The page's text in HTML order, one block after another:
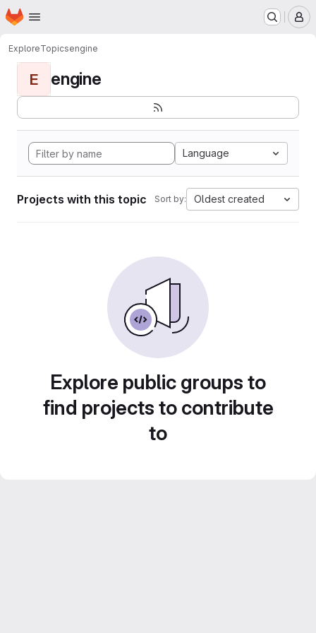
Skip to main content
Homepage
ExploreTopicsengine
E engine
Language
Projects with this topic Sort by: Oldest created
Explore public groups to
find projects to contribute
to